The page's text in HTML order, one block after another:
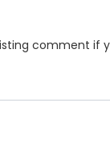
comment if